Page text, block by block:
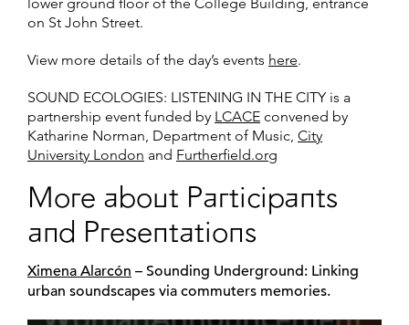
on St John Street.
View more details of the day’s events here.
SOUND ECOLOGIES: LISTENING IN THE CITY is a
partnership event funded by LCACE convened by
Katharine Norman, Department of Music, City
University London and Furtherfield.org
More about Participants
and Presentations
Ximena Alarcón – Sounding Underground: Linking
urban soundscapes via commuters memories.